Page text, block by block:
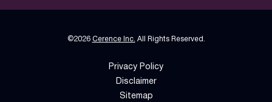
©2026 Cerence Inc. All Rights Reserved.
Privacy Policy
Disclaimer
Sitemap